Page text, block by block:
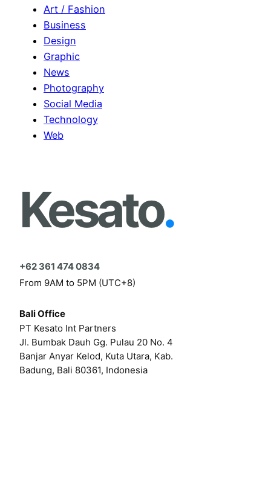
Art / Fashion
Business
Design
Graphic
News
Photography
Social Media
Technology
Web
Kesato.
+62 361 474 0834
From 9AM to 5PM (UTC+8)
Bali Office
PT Kesato Int Partners
Jl. Bumbak Dauh Gg. Pulau 20 No. 4
Banjar Anyar Kelod, Kuta Utara, Kab.
Badung, Bali 80361, Indonesia